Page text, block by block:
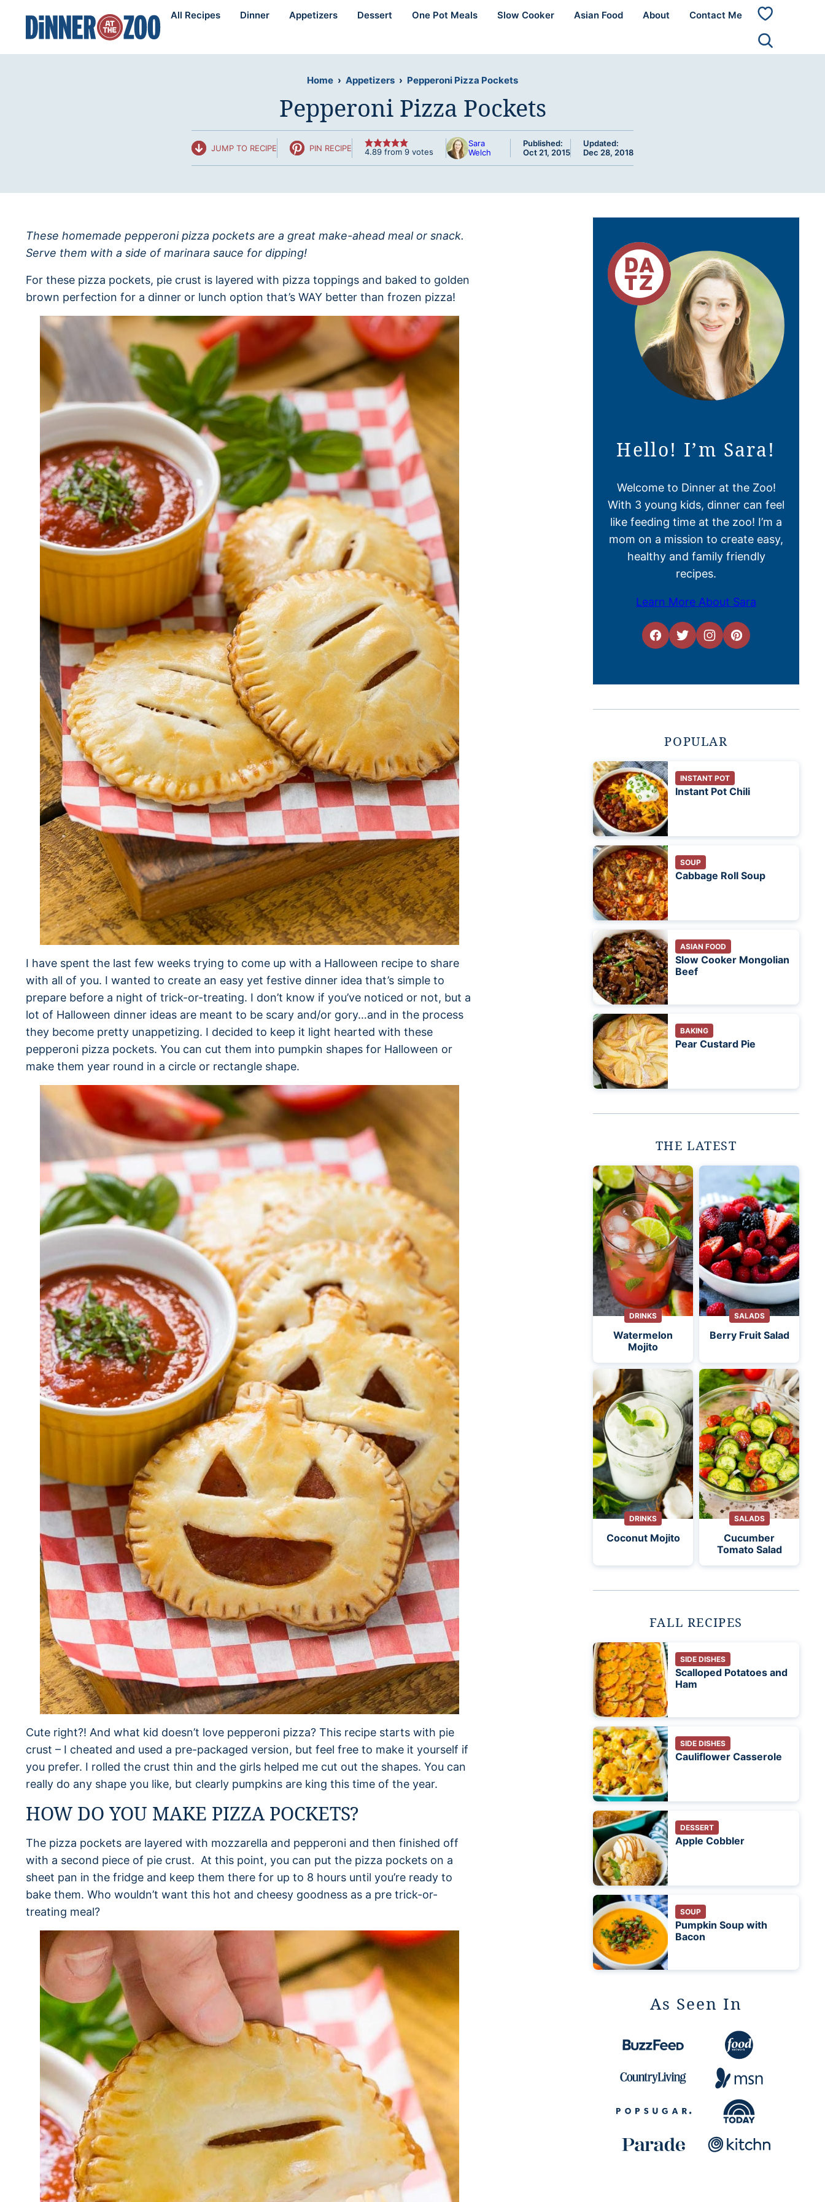
content
All Recipes Dinner Appetizers Dessert One Pot Meals Slow Cooker Asian Food About Contact Me
My
Home › Appetizers › Pepperoni Pizza Pockets
Pepperoni Pizza Pockets
JUMP TO RECIPE PIN RECIPE 4.89 from 9 votes
Sara
Welch
Published:
Oct 21, 2015
Updated:
Dec 28, 2018
These homemade pepperoni pizza pockets are a great make-ahead meal or snack.
Serve them with a side of marinara sauce for dipping!
For these pizza pockets, pie crust is layered with pizza toppings and baked to golden
brown perfection for a dinner or lunch option that’s WAY better than frozen pizza!
I have spent the last few weeks trying to come up with a Halloween recipe to share
with all of you. I wanted to create an easy yet festive dinner idea that’s simple to
prepare before a night of trick-or-treating. I don’t know if you’ve noticed or not, but a
lot of Halloween dinner ideas are meant to be scary and/or gory…and in the process
they become pretty unappetizing. I decided to keep it light hearted with these
pepperoni pizza pockets. You can cut them into pumpkin shapes for Halloween or
make them year round in a circle or rectangle shape.
Cute right?! And what kid doesn’t love pepperoni pizza? This recipe starts with pie
crust – I cheated and used a pre-packaged version, but feel free to make it yourself if
you prefer. I rolled the crust thin and the girls helped me cut out the shapes. You can
really do any shape you like, but clearly pumpkins are king this time of the year.
HOW DO YOU MAKE PIZZA POCKETS?
The pizza pockets are layered with mozzarella and pepperoni and then finished off
with a second piece of pie crust. At this point, you can put the pizza pockets on a
sheet pan in the fridge and keep them there for up to 8 hours until you’re ready to
bake them. Who wouldn’t want this hot and cheesy goodness as a pre trick-or-
treating meal?
Hello! I’m Sara!
Welcome to Dinner at the Zoo!
With 3 young kids, dinner can feel
like feeding time at the zoo! I’m a
mom on a mission to create easy,
healthy and family friendly
recipes.
Learn More About Sara
POPULAR
INSTANT POT
Instant Pot Chili
SOUP
Cabbage Roll Soup
ASIAN FOOD
Slow Cooker Mongolian
Beef
BAKING
Pear Custard Pie
THE LATEST
DRINKS
Watermelon
Mojito
SALADS
Berry Fruit Salad
DRINKS
Coconut Mojito
SALADS
Cucumber
Tomato Salad
FALL RECIPES
SIDE DISHES
Scalloped Potatoes and
Ham
SIDE DISHES
Cauliflower Casserole
DESSERT
Apple Cobbler
SOUP
Pumpkin Soup with
Bacon
As Seen In